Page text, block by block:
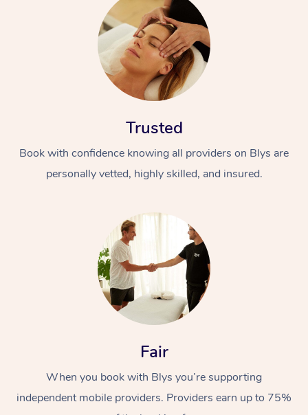
Trusted
Book with confidence knowing all providers on Blys are
personally vetted, highly skilled, and insured.
Fair
When you book with Blys you’re supporting
independent mobile providers. Providers earn up to 75%
At Home
Massage
Swedish Massage
Remedial Massage
Deep Tissue
Beauty
Nails
Hair
Physiotherapy
Occupational
Workplace &
Events
Corporate Events
Corporate Wellness
Popular Services
Event Massage
Disability
Self-Managed Aged-